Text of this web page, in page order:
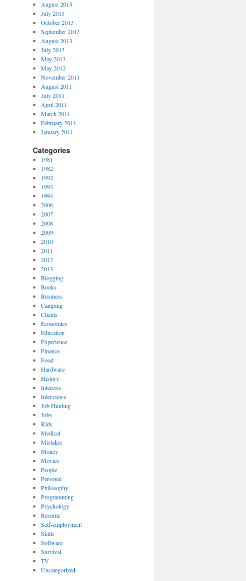
August 2015
July 2015
October 2013
September 2013
August 2013
July 2013
May 2013
May 2012
November 2011
August 2011
July 2011
April 2011
March 2011
February 2011
January 2011
Categories
1981
1982
1992
1993
1994
2006
2007
2008
2009
2010
2011
2012
2013
Blogging
Books
Business
Camping
Clients
Economics
Education
Experience
Finance
Food
Hardware
History
Interests
Interviews
Job Hunting
Jobs
Kids
Medical
Mistakes
Money
Movies
People
Personal
Philosophy
Programming
Psychology
Resume
Self-employment
Skills
Software
Survival
TV
Uncategorized